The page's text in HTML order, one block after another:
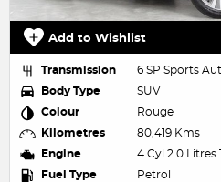
Add to Wishlist
Transmission
6 SP Sports
Body Type
SUV
Colour
Rouge
Kilometres
80,419 Kms
Engine
4 Cyl 2.0 Litres
Fuel Type
Petrol